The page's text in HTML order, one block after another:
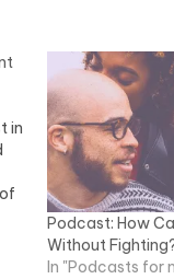
in
Podcast: How
Without
In "Podcasts for